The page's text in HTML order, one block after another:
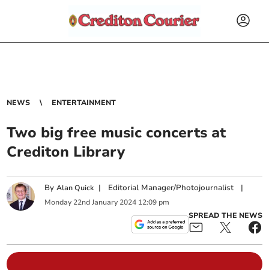
NEWS ENTERTAINMENT
Two big free music concerts at
Crediton Library
ByAlan Quick | Editorial Manager/Photojournalist |
Monday 22nd January 2024 12:09 pm
SPREAD THE NEWS